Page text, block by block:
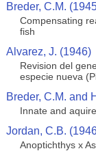
Breder, C.M.
Compensating
fish
Alvarez, J. (1946)
Revision del
especie nueva
Breder, C.M. and
Innate and
Jordan, C.B.
Anoptichthys x